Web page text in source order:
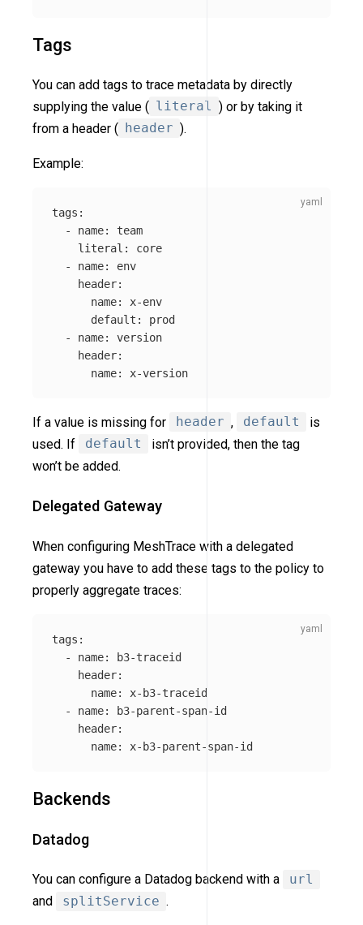
Tags
You can add tags to trace metadata by directly
supplying the value ( literal ) or by taking it
from a header ( header ).
Example:
tags :
-
name:
team
literal :
core
-
name:
env
header:
name:
x-env
default :
prod
-
name:
version
header:
name: x-version
If a value is missing for header , default
is
used. If
default
isn’t provided, then the tag
won’t be added.
Delegated Gateway
When configuring MeshTrace with a delegated
gateway you have to add these tags to the policy to
properly aggregate traces:
tags :
-
name:
b3-traceid
header:
name:
x-b3-traceid
-
name:
b3-parent-span-id
header:
name: x-b3-parent-span-id
Backends
Datadog
You can configure a Datadog backend with a
url
and
splitService .